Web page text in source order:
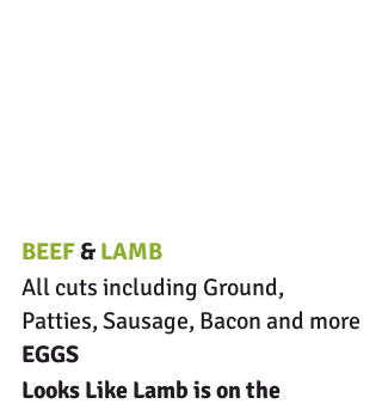
BEEF & LAMB
All cuts including Ground,
Patties, Sausage, Bacon and more
EGGS
Looks Like Lamb is on the